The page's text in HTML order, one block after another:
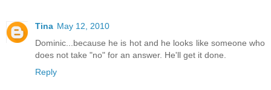
Tina May 12, 2010
Dominic...because he is hot and he looks like someone who
does not take "no" for an answer. He'll get it done.
Reply